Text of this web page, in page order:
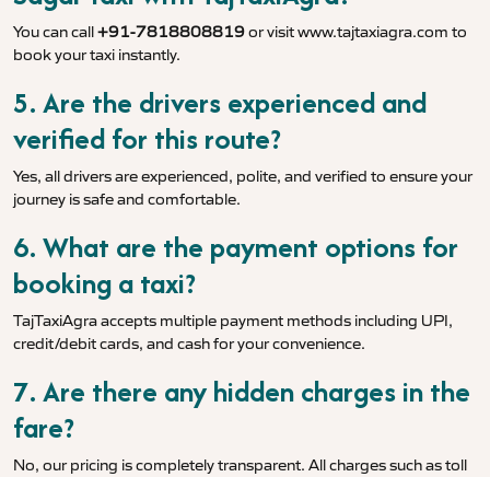
You can call+91-7818808819or visitwww.tajtaxiagra.com to
book your taxi instantly.
5. Are the drivers experienced and
verified for this route?
Yes, all drivers are experienced, polite, and verified to ensure your
journey is safe and comfortable.
6. What are the payment options for
booking a taxi?
TajTaxiAgra accepts multiple payment methods including UPI,
credit/debit cards, and cash for your convenience.
7. Are there any hidden charges in the
fare?
No, our pricing is completely transparent. All charges such as toll